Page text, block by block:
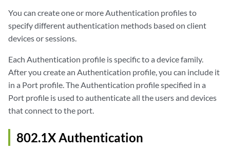
You can create one or more Authentication profiles to
specify different authentication methods based on client
devices or sessions.
Each Authentication profile is specific to a device family.
After you create an Authentication profile, you can include it
in a Port profile. The Authentication profile specified in a
Port profile is used to authenticate all the users and devices
that connect to the port.
802.1X Authentication